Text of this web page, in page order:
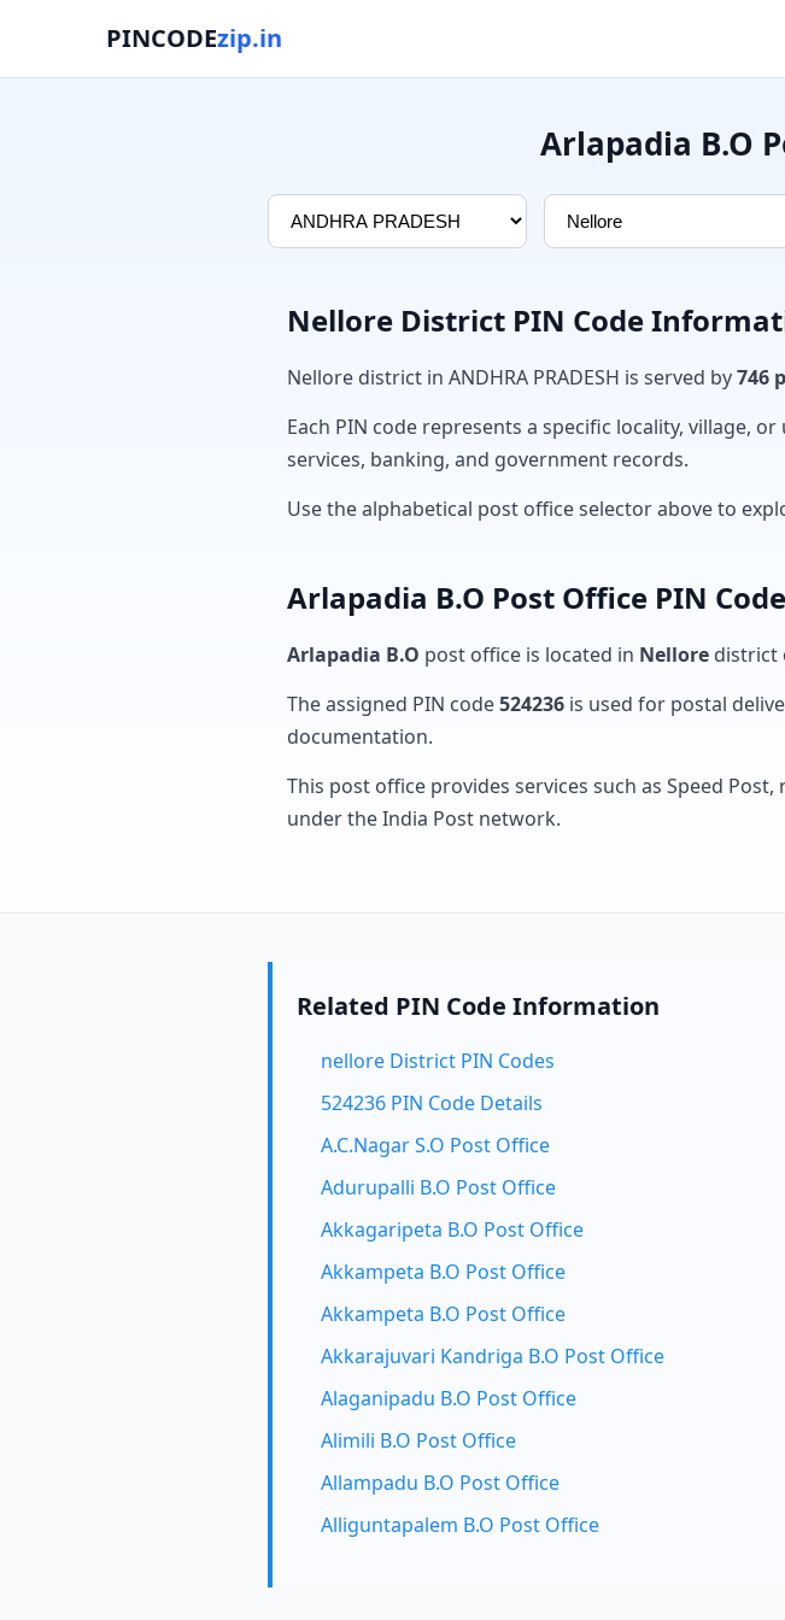
PINCODEzip.in
Arlapadia B.O
Nellore District PIN Code
Nellore district in ANDHRA PRADESH is served by746
Each PIN code represents a specific locality, village,
services, banking, and government records.
Use the alphabetical post office selector above to
Arlapadia B.O Post Office PIN Code
Arlapadia B.O post office is located in Nellore district
The assigned PIN code524236 is used for postal
documentation.
This post office provides services such as Speed
under the India Post network.
Related PIN Code Information
nellore District PIN Codes
524236 PIN Code Details
A.C.Nagar S.O Post Office
Adurupalli B.O Post Office
Akkagaripeta B.O Post Office
Akkampeta B.O Post Office
Akkampeta B.O Post Office
Akkarajuvari Kandriga B.O Post Office
Alaganipadu B.O Post Office
Alimili B.O Post Office
Allampadu B.O Post Office
Alliguntapalem B.O Post Office